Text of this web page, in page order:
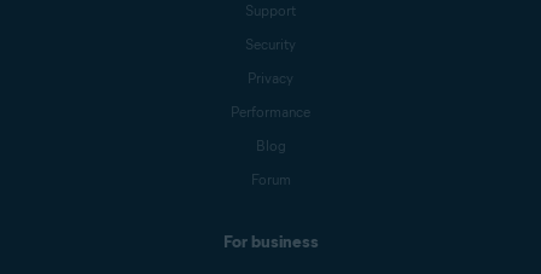
Support
Security
Privacy
Performance
Blog
Forum
For business